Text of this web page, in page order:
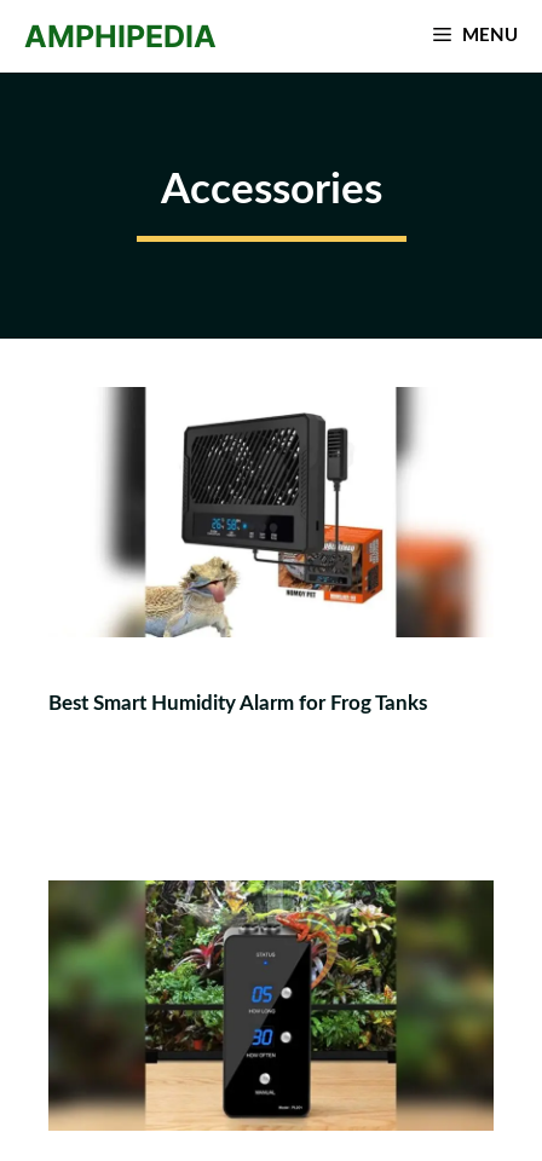
AMPHIPEDIA MENU
Accessories
Best Smart Humidity Alarm for Frog Tanks